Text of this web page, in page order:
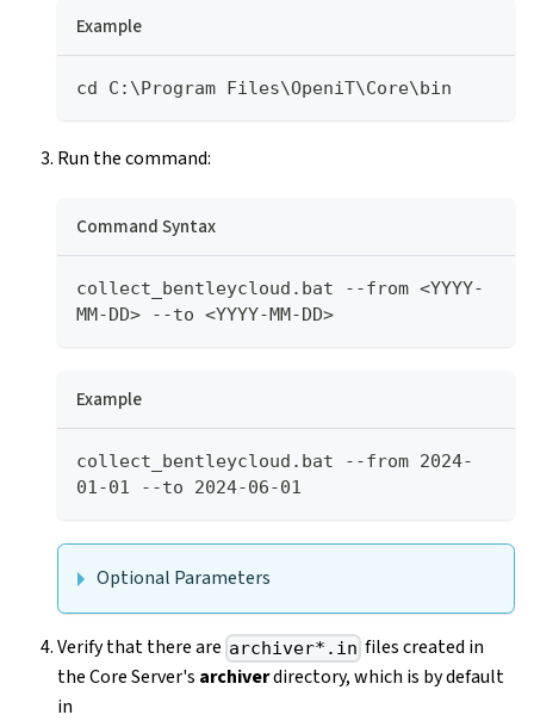
Example
cd C:\Program Files\OpeniT\Core\bin
Run the command:
Command Syntax
collect_bentleycloud.bat --from <YYYY-
MM-DD> --to <YYYY-MM-DD>
Example
collect_bentleycloud.bat --from 2024-
01-01 --to 2024-06-01
Optional Parameters
Verify that there are archiver*.in files created in
the Core Server's archiverdirectory, which is by default
in